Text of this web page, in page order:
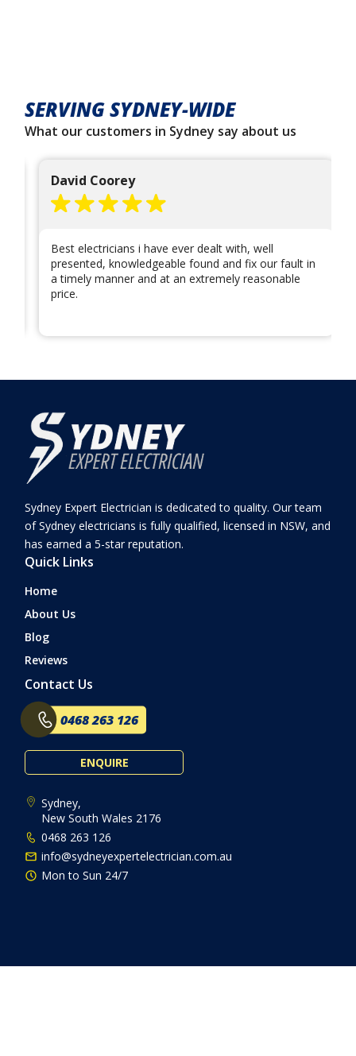
SERVING SYDNEY-WIDE
What our customers in Sydney say about us
David Coorey
Best electricians i have ever dealt with, well
presented, knowledgeable found and fix our fault in
a timely manner and at an extremely reasonable
price.
Sydney Expert Electrician is dedicated to quality. Our team
of Sydney electricians is fully qualified, licensed in NSW, and
has earned a 5-star reputation.
Quick Links
Home
About Us
Blog
Reviews
Contact Us
0468 263 126
ENQUIRE
Sydney,
New South Wales 2176
0468 263 126
info@sydneyexpertelectrician.com.au
Mon to Sun 24/7